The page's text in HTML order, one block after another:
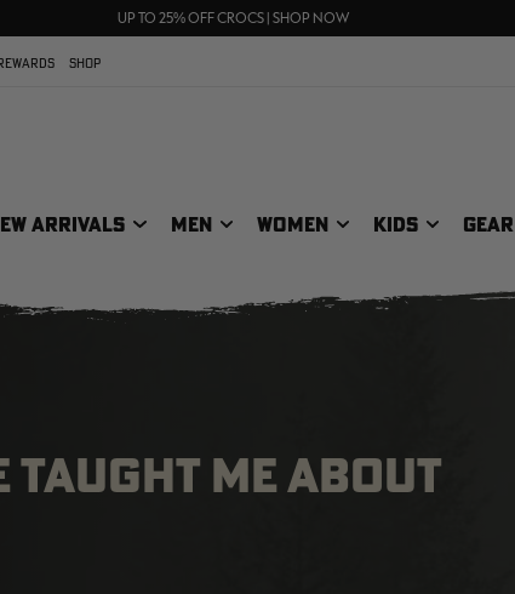
UP TO 25% OFF CROCS | SHOP NOW
FREE SHIPPING ON ORDERS $75+
SHOP
ARRIVALS MEN WOMEN KIDS GEAR
ME ABOUT